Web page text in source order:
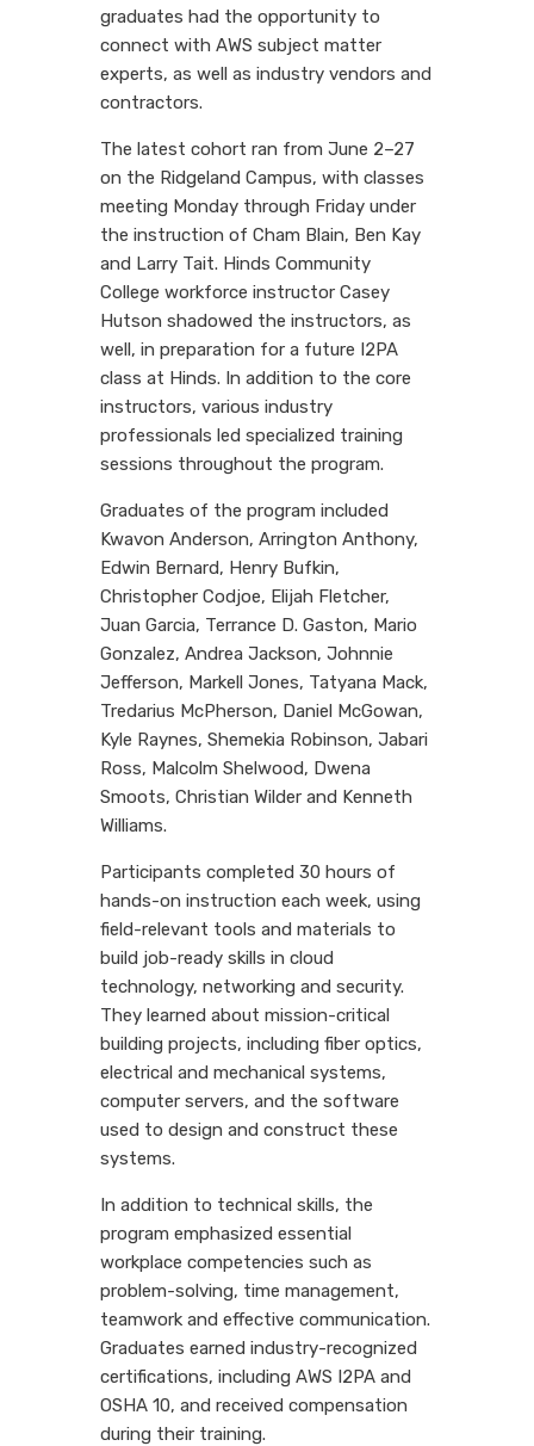
graduates had the opportunity to
connect with AWS subject matter
experts, as well as industry vendors and
contractors.
The latest cohort ran from June 2–27
on the Ridgeland Campus, with classes
meeting Monday through Friday under
the instruction of Cham Blain, Ben Kay
and Larry Tait. Hinds Community
College workforce instructor Casey
Hutson shadowed the instructors, as
well, in preparation for a future I2PA
class at Hinds. In addition to the core
instructors, various industry
professionals led specialized training
sessions throughout the program.
Graduates of the program included
Kwavon Anderson, Arrington Anthony,
Edwin Bernard, Henry Bufkin,
Christopher Codjoe, Elijah Fletcher,
Juan Garcia, Terrance D. Gaston, Mario
Gonzalez, Andrea Jackson, Johnnie
Jefferson, Markell Jones, Tatyana Mack,
Tredarius McPherson, Daniel McGowan,
Kyle Raynes, Shemekia Robinson, Jabari
Ross, Malcolm Shelwood, Dwena
Smoots, Christian Wilder and Kenneth
Williams.
Participants completed 30 hours of
hands-on instruction each week, using
field-relevant tools and materials to
build job-ready skills in cloud
technology, networking and security.
They learned about mission-critical
building projects, including fiber optics,
electrical and mechanical systems,
computer servers, and the software
used to design and construct these
systems.
In addition to technical skills, the
program emphasized essential
workplace competencies such as
problem-solving, time management,
teamwork and effective communication.
Graduates earned industry-recognized
certifications, including AWS I2PA and
OSHA 10, and received compensation
during their training.